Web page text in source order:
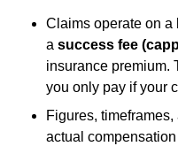
Claims operate on a
a success fee
insurance premium.
you only pay if your
Figures,
actual